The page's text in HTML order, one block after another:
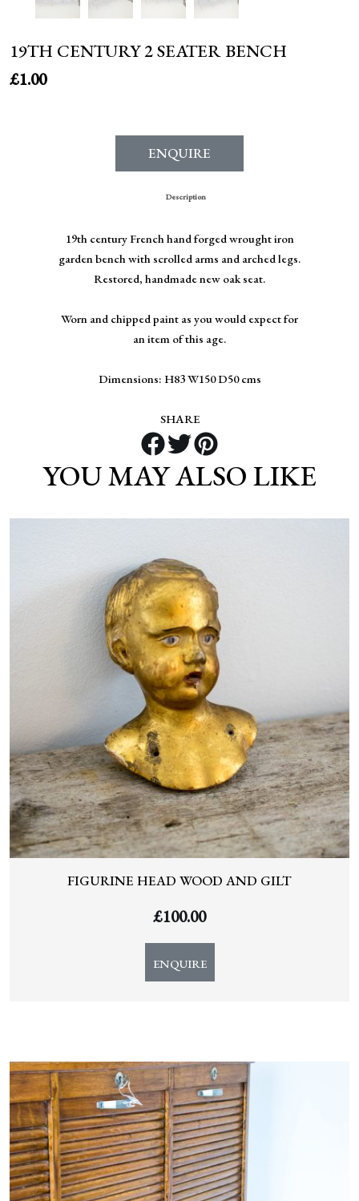
19TH CENTURY 2 SEATER BENCH
£1.00
ENQUIRE
Description
19th century French hand forged wrought iron
garden bench with scrolled arms and arched legs.
Restored, handmade new oak seat.
Worn and chipped paint as you would expect for
an item of this age.
Dimensions: H83 W150 D50 cms
SHARE
YOU MAY ALSO LIKE
FIGURINE HEAD WOOD AND GILT
£100.00
ENQUIRE